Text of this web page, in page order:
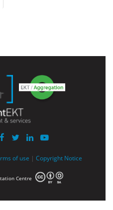
of use | Copyright Notice
Centre